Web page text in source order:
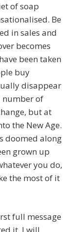
of soap
Be
in sales and
becomes
been taken
buy
disappear
number of
but at
the New Age.
doomed along
grown up
you do,
the most of it
full message